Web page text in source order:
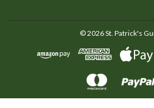
©2026St. Patrick's